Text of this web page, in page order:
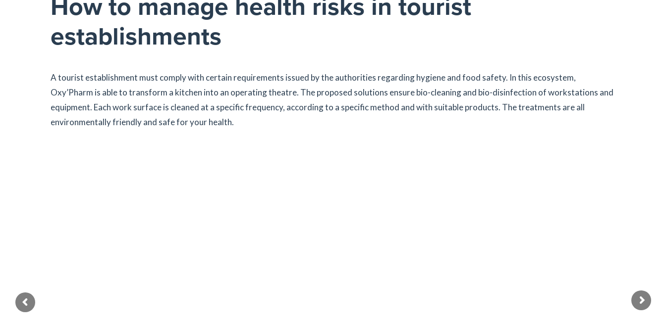
establishments
A tourist establishment must comply with certain requirements issued by the authorities regarding hygiene and food safety. In this ecosystem,
Oxy’Pharm is able to transform a kitchen into an operating theatre. The proposed solutions ensure bio-cleaning and bio-disinfection of workstations and
equipment. Each work surface is cleaned at a specific frequency, according to a specific method and with suitable products. The treatments are all
environmentally friendly and safe for your health.